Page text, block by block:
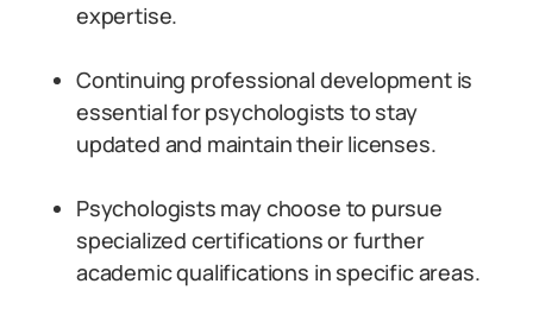
expertise.
Continuing professional development is
essential for psychologists to stay
updated and maintain their licenses.
Psychologists may choose to pursue
specialized certifications or further
academic qualifications in specific areas.